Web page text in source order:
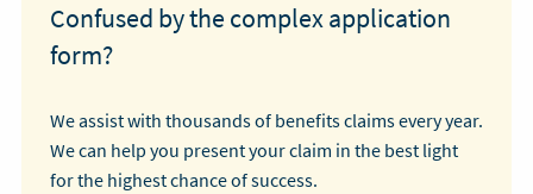
Confused by the complex application
form?
We assist with thousands of benefits claims every year.
We can help you present your claim in the best light
for the highest chance of success.